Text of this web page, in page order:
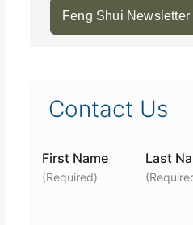
Feng Shui
Contact Us
First Name
(Required)
Last